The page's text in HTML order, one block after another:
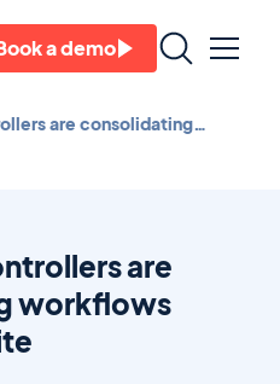
a demo
are consolidating
are
workflows